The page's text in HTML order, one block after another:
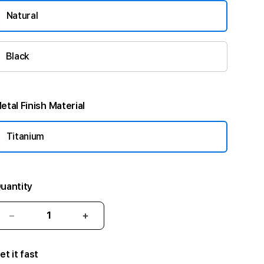
Natural
Black
Finish Material
Titanium
Decrease
quantity
49mm
Increase
quantity
it fast